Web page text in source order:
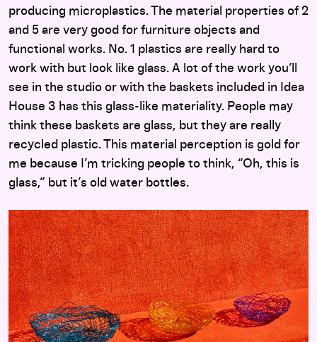
producing microplastics. The material properties of 2
and 5 are very good for furniture objects and
functional works. No. 1 plastics are really hard to
work with but look like glass. A lot of the work you’ll
see in the studio or with the baskets included in Idea
House 3 has this glass-like materiality. People may
think these baskets are glass, but they are really
recycled plastic. This material perception is gold for
me because I’m tricking people to think, “Oh, this is
glass,” but it’s old water bottles.